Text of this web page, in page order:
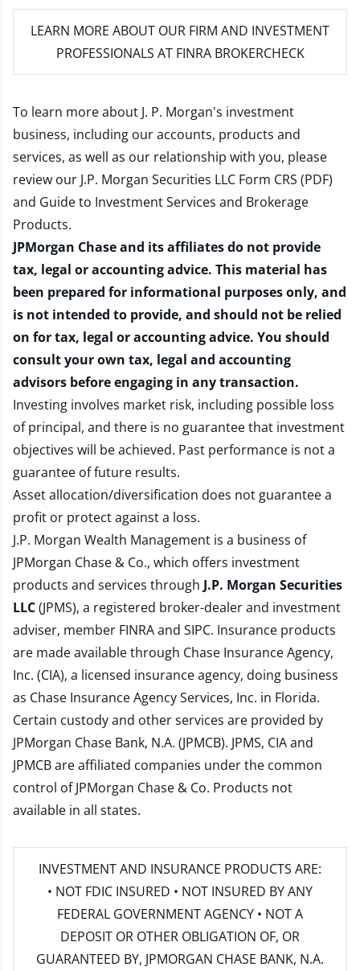
LEARN MORE ABOUT OUR FIRM AND INVESTMENT
PROFESSIONALS AT FINRA BROKERCHECK
To learn more about J. P. Morgan's investment
business, including our accounts, products and
services, as well as our relationship with you, please
review our J.P. Morgan Securities LLC Form CRS (PDF)
and Guide to Investment Services and Brokerage
Products.
JPMorgan Chase and its affiliates do not provide
tax, legal or accounting advice. This material has
been prepared for informational purposes only, and
is not intended to provide, and should not be relied
on for tax, legal or accounting advice. You should
consult your own tax, legal and accounting
advisors before engaging in any transaction.
Investing involves market risk, including possible loss
of principal, and there is no guarantee that investment
objectives will be achieved. Past performance is not a
guarantee of future results.
Asset allocation/diversification does not guarantee a
profit or protect against a loss.
J.P. Morgan Wealth Management is a business of
JPMorgan Chase & Co., which offers investment
products and services through J.P. Morgan Securities
LLC(JPMS), a registered broker-dealer and investment
adviser, member FINRAand SIPC. Insurance products
are made available through Chase Insurance Agency,
Inc. (CIA), a licensed insurance agency, doing business
as Chase Insurance Agency Services, Inc. in Florida.
Certain custody and other services are provided by
JPMorgan Chase Bank, N.A. (JPMCB). JPMS, CIA and
JPMCB are affiliated companies under the common
control of JPMorgan Chase & Co. Products not
available in all states.
INVESTMENT AND INSURANCE PRODUCTS ARE:
• NOT FDIC INSURED • NOT INSURED BY ANY
FEDERAL GOVERNMENT AGENCY • NOT A
DEPOSIT OR OTHER OBLIGATION OF, OR
GUARANTEED BY, JPMORGAN CHASE BANK, N.A.